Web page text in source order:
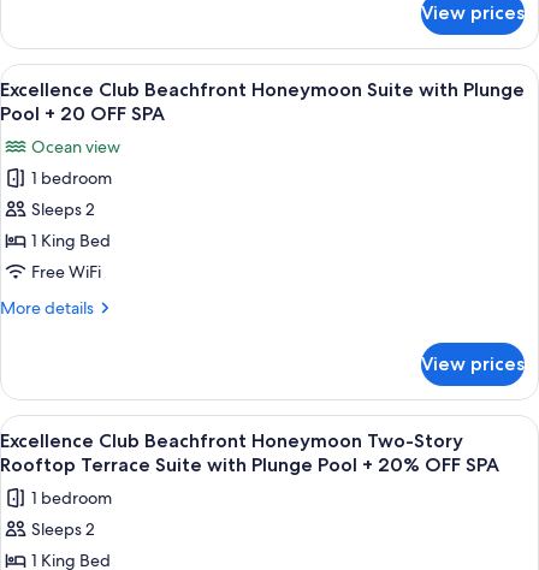
Suite
W/
Plunge
Pool
+
20%
OFF
SPA
Club
Two
Story
Rooftop
Suite
W/
Plunge
Pool
+
OFF
SPA
View prices
View
all
for
Excellence
Club
Beachfront
Honeymoon
Suite
Pool
20
OFF
SPA
A balcony with a wooden floor, a
7
Excellence Club Beachfront Honeymoon Suite with Plunge
Pool + 20 OFF SPA
Ocean view
1 bedroom
Sleeps 2
1 King Bed
Free WiFi
More details
More
Club
Beachfront
Honeymoon
Suite
Plunge
Pool
View prices
View
all
photos
for
Excellence
A wooden deck with a pool, a
9
Excellence Club Beachfront Honeymoon Two-Story
Rooftop Terrace Suite with Plunge Pool + 20% OFF SPA
1 bedroom
Sleeps 2
1 King Bed